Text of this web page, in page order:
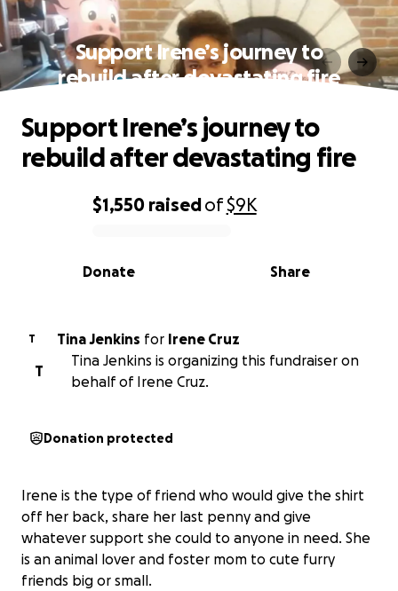
Support Irene’s journey to
rebuild after devastating fire
0% complete
$1,550 raisedof$9K
Share
Donate
Support Irene’s journey to
rebuild after devastating fire
T Tina Jenkins for Irene Cruz
T
Tina Jenkins is organizing this fundraiser on
behalf of Irene Cruz.
Donation protected
Irene is the type of friend who would give the shirt
off her back, share her last penny and give
whatever support she could to anyone in need. She
is an animal lover and foster mom to cute furry
friends big or small.